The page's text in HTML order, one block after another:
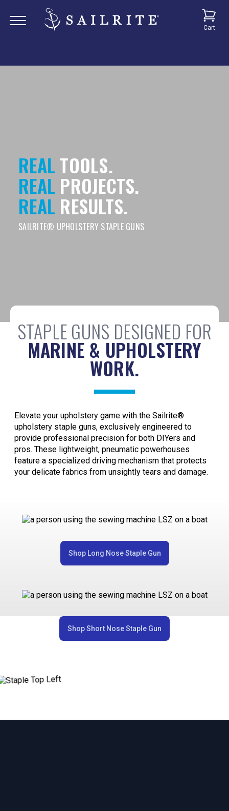
Cart
REAL TOOLS.
REAL PROJECTS.
REAL RESULTS.
SAILRITE® UPHOLSTERY STAPLE GUNS
STAPLE GUNS DESIGNED FOR
MARINE & UPHOLSTERY
WORK.
Elevate your upholstery game with the Sailrite®
upholstery staple guns, exclusively engineered to
provide professional precision for both DIYers and
pros. These lightweight, pneumatic powerhouses
feature a specialized driving mechanism that protects
your delicate fabrics from unsightly tears and damage.
Shop Long Nose Staple Gun
Shop Short Nose Staple Gun